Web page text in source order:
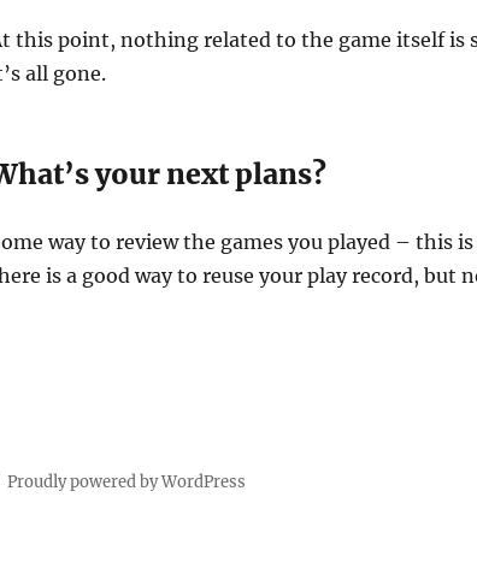
this point, nothing related to the game itself is
all gone.
your next plans?
way to review the games you played –
is a good way to reuse your play record, but
Proudly powered by WordPress